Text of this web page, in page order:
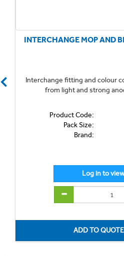
INTERCHANGE MOP AND
Interchange fitting and colour
from light and strong
Product Code:
Pack Size:
Brand: